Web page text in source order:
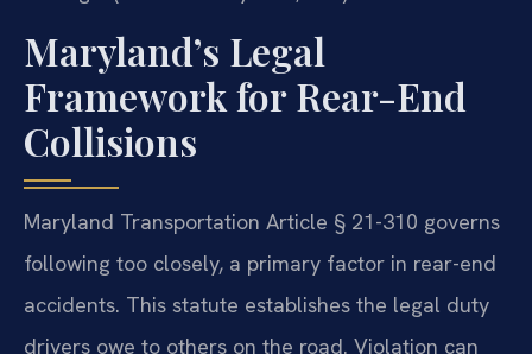
Maryland’s Legal
Framework for Rear-End
Collisions
Maryland Transportation Article § 21-310 governs
following too closely, a primary factor in rear-end
accidents. This statute establishes the legal duty
drivers owe to others on the road. Violation can